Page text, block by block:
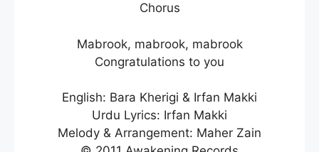
Chorus
Mabrook, mabrook, mabrook
Congratulations to you
English: Bara Kherigi & Irfan Makki
Urdu Lyrics: Irfan Makki
Melody & Arrangement: Maher Zain